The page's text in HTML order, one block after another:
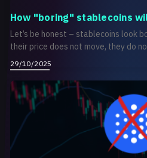
How "boring" stablecoins
Let’s be honest – stablecoins look
their price does not move, they do
29/10/2025